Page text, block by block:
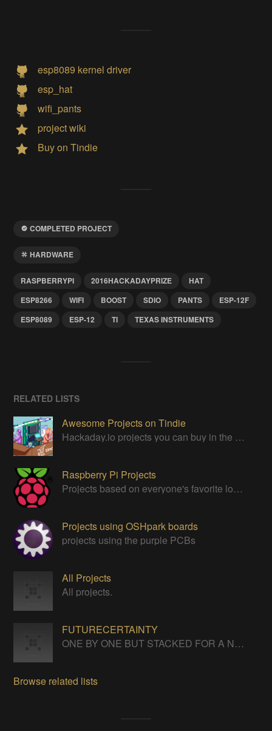
esp8089 kernel driver
esp_hat
wifi_pants
project wiki
Buy on Tindie
COMPLETED PROJECT
HARDWARE
RASPBERRYPI 2016HACKADAYPRIZE
HAT
ESP8266
WIFI BOOST SDIO PANTS
ESP-12F
ESP8089
ESP-12 TI TEXAS INSTRUMENTS
RELATED LISTS
Awesome Projects on Tindie
Hackaday.io projects you can buy in the Tindie maker marketplace
Raspberry Pi Projects
Projects based on everyone's favorite low cost Linux Machine - The Raspberry Pi
Projects using OSHpark boards
projects using the purple PCBs
All Projects
All projects.
FUTURECERTAINTY
ONE BY ONE BUT STACKED FOR A NEVERENDING LIFE
Browse related lists